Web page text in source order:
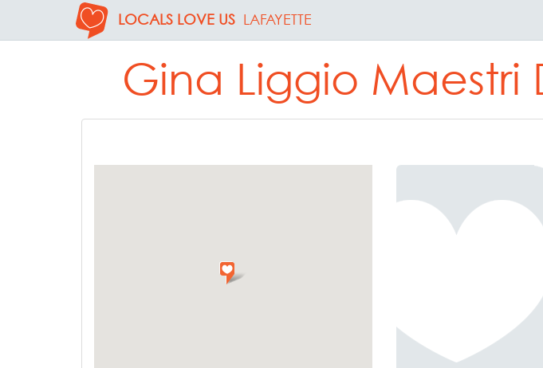
LOCALS LOVE US LAFAYETTE
Gina Liggio Maestri